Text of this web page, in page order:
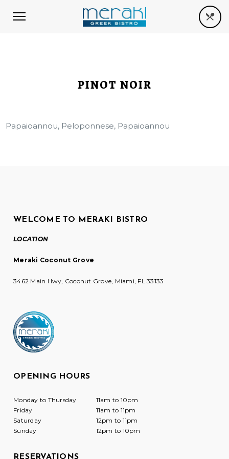
PINOT NOIR
Papaioannou, Peloponnese, Papaioannou
WELCOME TO MERAKI BISTRO
LOCATION
Meraki Coconut Grove
3462 Main Hwy, Coconut Grove, Miami, FL 33133
OPENING HOURS
Monday to Thursday
11am to 10pm
Friday
11am to 11pm
Saturday
12pm to 11pm
Sunday
12pm to 10pm
RESERVATIONS